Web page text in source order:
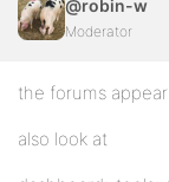
@robin-w
Moderator
the forums
also look at